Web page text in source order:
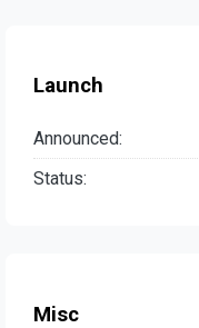
Launch
Announced:
Status:
Misc